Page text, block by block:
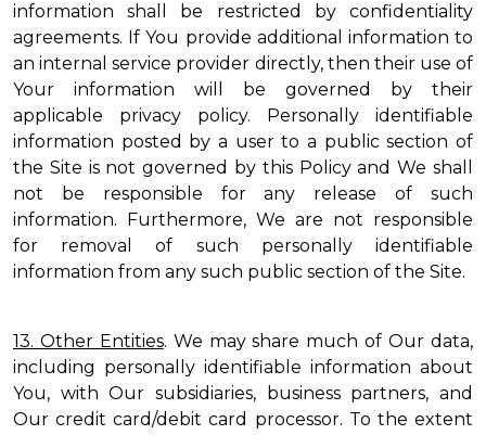
information shall be restricted by confidentiality
agreements. If You provide additional information to
an internal service provider directly, then their use of
Your information will be governed by their
applicable privacy policy. Personally identifiable
information posted by a user to a public section of
the Site is not governed by this Policy and We shall
not be responsible for any release of such
information. Furthermore, We are not responsible
for removal of such personally identifiable
information from any such public section of the Site.
13. Other Entities. We may share much of Our data,
including personally identifiable information about
You, with Our subsidiaries, business partners, and
Our credit card/debit card processor. To the extent